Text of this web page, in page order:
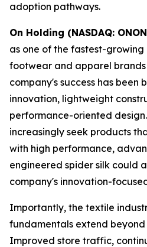
adoption pathways.
On Holding (NASDAQ:
as one of the fastest-
footwear and apparel brands
company's success has
innovation, lightweight
performance-oriented design.
increasingly seek products
with high performance,
engineered spider silk could
company's innovation-
Importantly, the textile
fundamentals extend
Improved store traffic,